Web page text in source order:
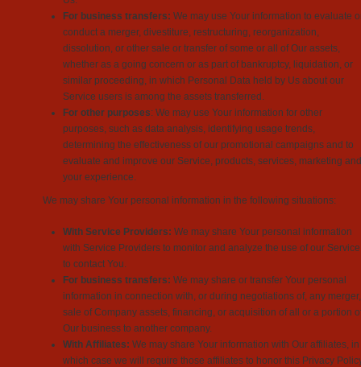
For business transfers: We may use Your information to evaluate
conduct a merger, divestiture, restructuring, reorganization,
dissolution, or other sale or transfer of some or all of Our assets,
whether as a going concern or as part of bankruptcy, liquidation, or
similar proceeding, in which Personal Data held by Us about our
Service users is among the assets transferred.
For other purposes: We may use Your information for other
purposes, such as data analysis, identifying usage trends,
determining the effectiveness of our promotional campaigns and to
evaluate and improve our Service, products, services, marketing and
your experience.
We may share Your personal information in the following situations:
With Service Providers: We may share Your personal information
with Service Providers to monitor and analyze the use of our
to contact You.
For business transfers: We may share or transfer Your personal
information in connection with, or during negotiations of, any merger,
sale of Company assets, financing, or acquisition of all or a portion
Our business to another company.
With Affiliates: We may share Your information with Our affiliates, in
which case we will require those affiliates to honor this Privacy